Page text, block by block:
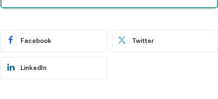
Facebook Twitter
LinkedIn